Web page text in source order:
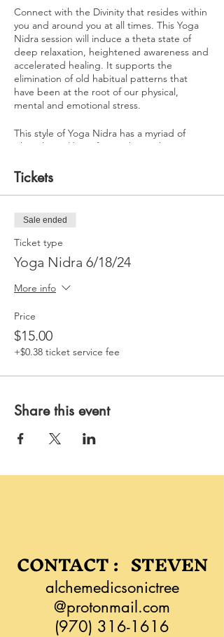
Connect with the Divinity that resides within
you and around you at all times. This Yoga
Nidra session will induce a theta state of
deep relaxation, heightened awareness and
accelerated healing. It supports the
elimination of old habitual patterns that
have been at the root of our physical,
mental and emotional stress.
This style of Yoga Nidra has a myriad of
physiological benefits. It’s been shown to
human growth hormone and stem cell
production. Regulate and balance the
nervous system while decreasing cortisol
levels and inflammation within the body.
Learn how to deeply rest and remove the
blocks to your evolution with this Yoga Nidra
experience…
Tickets
Sale ended
Ticket type
Yoga Nidra 6/18/24
More info
Price
$15.00
+$0.38 ticket service fee
Share this event
CONTACT : STEVEN
alchemedicsonictree
@protonmail.com
(970) 316-1616